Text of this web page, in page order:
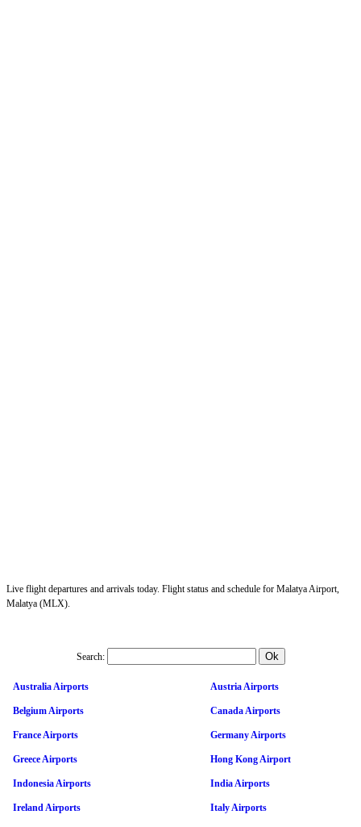
Live flight departures and arrivals today. Flight status and schedule for Malatya Airport,
Malatya (MLX).
Search:
Australia Airports Austria Airports
Belgium Airports Canada Airports
France Airports Germany Airports
Greece Airports Hong Kong Airport
Indonesia Airports India Airports
Ireland Airports Italy Airports